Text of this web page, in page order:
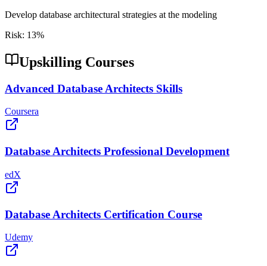
Develop database architectural strategies at the modeling
Risk: 13%
Upskilling Courses
Advanced Database Architects Skills
Coursera
Database Architects Professional Development
edX
Database Architects Certification Course
Udemy